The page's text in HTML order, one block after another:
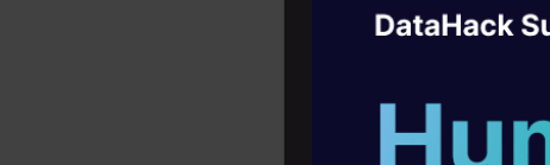
asChatGPT
a suitable
Agentic
career
10+ workshops: